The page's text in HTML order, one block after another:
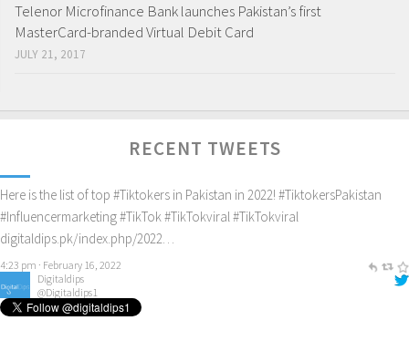
Telenor Microfinance Bank launches Pakistan’s first
MasterCard-branded Virtual Debit Card
JULY 21, 2017
RECENT TWEETS
Here is the list of top#Tiktokersin Pakistan in 2022!#TiktokersPakistan
digitaldips.pk/index.php/2022…
4:23 pm · February 16, 2022
Digitaldips
How to get new customers? Check it out!
#ecommercemarketing
digitaldips.pk/index.php/2022…
9:40 am · February 13, 2022